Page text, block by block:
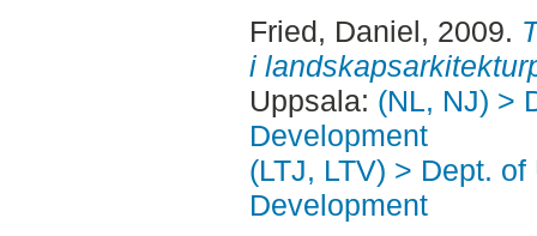
Fried, Daniel, 2009.
i
Uppsala: (NL, NJ) >
Development
(LTJ, LTV) > Dept.
Development